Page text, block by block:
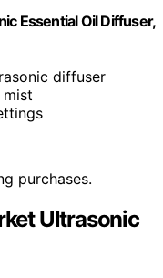
Essential Oil Diffuser,
diffuser
purchases.
Ultrasonic